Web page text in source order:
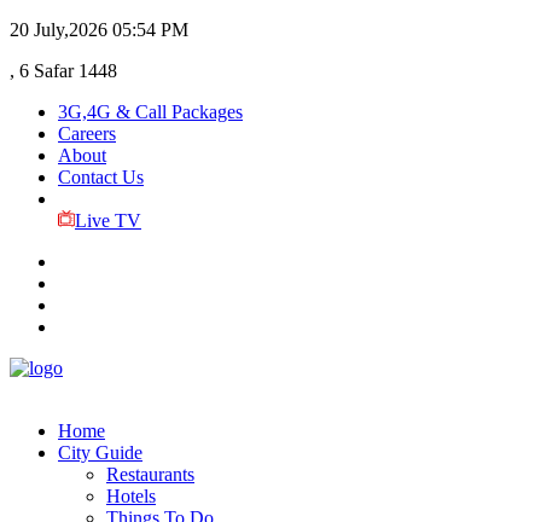
20 July,2026 05:54 PM
, 6 Safar 1448
3G,4G & Call Packages
Careers
About
Contact Us
Live TV
Home
City Guide
Restaurants
Hotels
Things To Do